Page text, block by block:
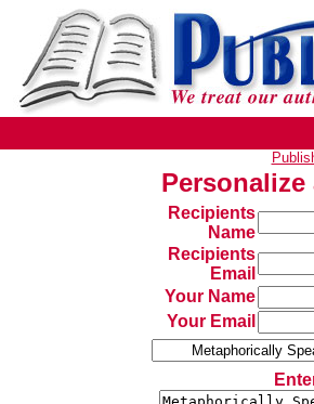
Recipients
Name
Recipients
Email
Your Name
Your Email